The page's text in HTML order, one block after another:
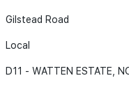
Gilstead Road
Local
D11 - WATTEN ESTATE,